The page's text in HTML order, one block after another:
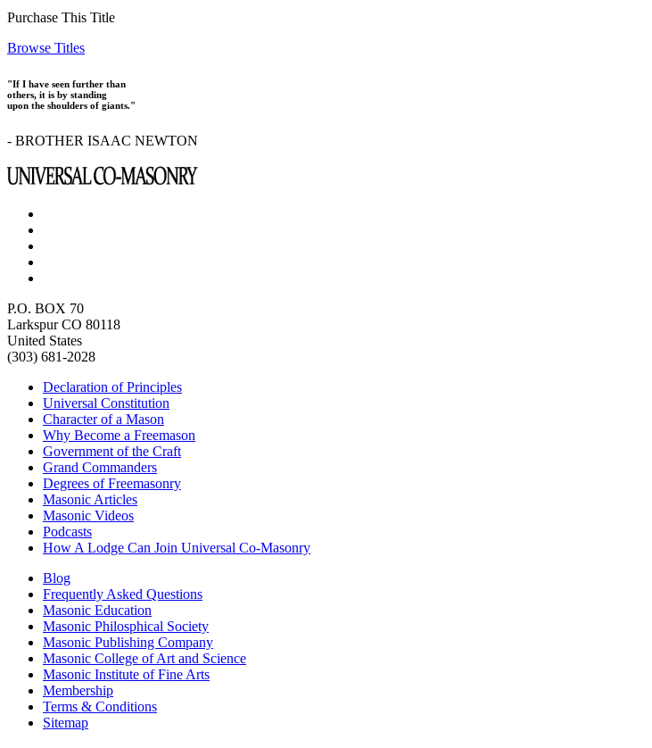
Purchase This Title
Browse Titles
"If I have seen further than
others, it is by standing
upon the shoulders of giants."
- BROTHER ISAAC NEWTON
P.O. BOX 70
Larkspur CO 80118
United States
(303) 681-2028
Declaration of Principles
Universal Constitution
Character of a Mason
Why Become a Freemason
Government of the Craft
Grand Commanders
Degrees of Freemasonry
Masonic Articles
Masonic Videos
Podcasts
How A Lodge Can Join Universal Co-Masonry
Blog
Frequently Asked Questions
Masonic Education
Masonic Philosphical Society
Masonic Publishing Company
Masonic College of Art and Science
Masonic Institute of Fine Arts
Membership
Terms & Conditions
Sitemap